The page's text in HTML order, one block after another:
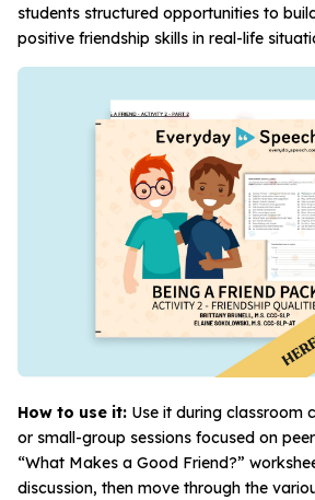
students structured opportunities to
positive friendship skills in real-life
How to use it: Use it during classroom
or small-group sessions focused on
“What Makes a Good Friend?”
discussion, then move through the